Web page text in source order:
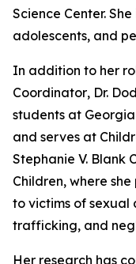
Science Center.
adolescents, and
In addition to her
Coordinator, Dr.
students at
and serves at
Stephanie V. Blank
Children, where
to victims of sexual
trafficking, and
Her research has